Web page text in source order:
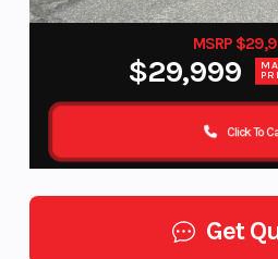
MSRP
$29,999
Click To
Get